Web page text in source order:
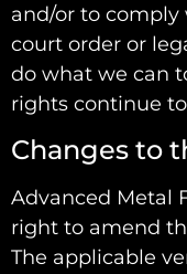
and/or to
court order or
do what we can
rights continue
Changes to
Advanced Metal
right to amend
The applicable